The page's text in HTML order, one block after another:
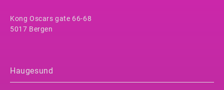
Kong Oscars gate 66-68
5017 Bergen
Haugesund